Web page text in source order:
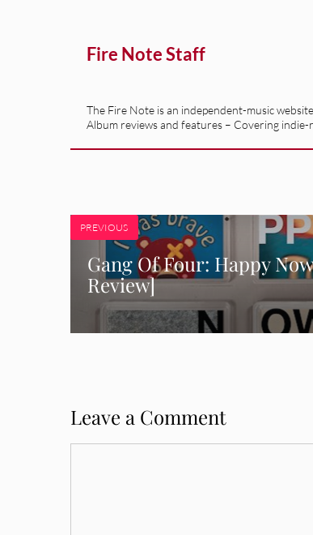
Fire Note Staff
The Fire Note is an independent-music
Album reviews and features – Covering
PREVIOUS
Gang Of Four: Happy
Review]
Leave a Comment